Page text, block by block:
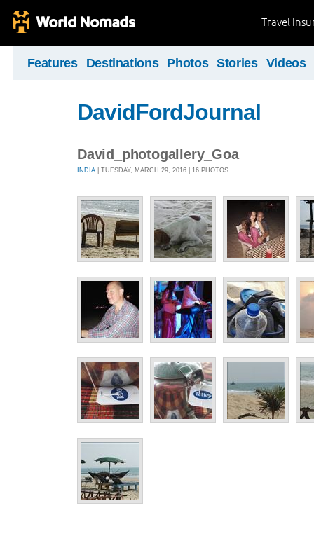
Travel
Features Destinations Photos Stories Videos
DavidFordJournal
David_photogallery_Goa
INDIA | TUESDAY, MARCH 29, 2016 | 16 PHOTOS